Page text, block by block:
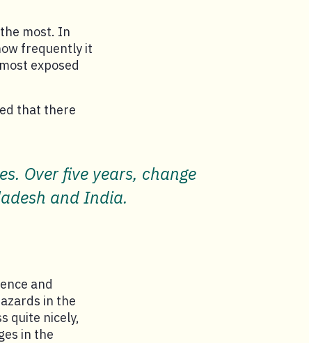
most. In
frequently it
exposed
that there
Over five years, change
and India.
and
in the
quite nicely,
in the